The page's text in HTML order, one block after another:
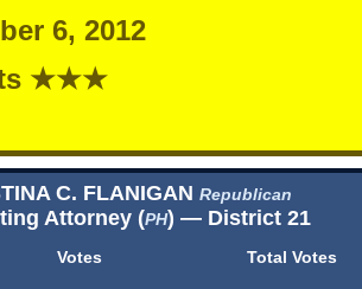
6, 2012
★★★
C. FLANIGANRepublican
Attorney (PH) — District 21
Votes Total Votes